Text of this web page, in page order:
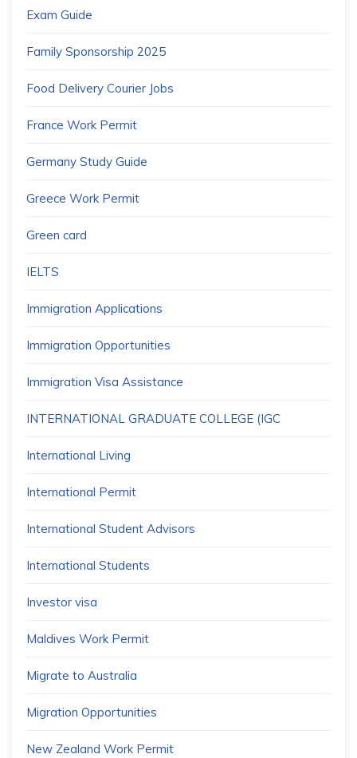
Exam Guide
Family Sponsorship 2025
Food Delivery Courier Jobs
France Work Permit
Germany Study Guide
Greece Work Permit
Green card
IELTS
Immigration Applications
Immigration Opportunities
Immigration Visa Assistance
INTERNATIONAL GRADUATE COLLEGE (IGC
International Living
International Permit
International Student Advisors
International Students
Investor visa
Maldives Work Permit
Migrate to Australia
Migration Opportunities
New Zealand Work Permit